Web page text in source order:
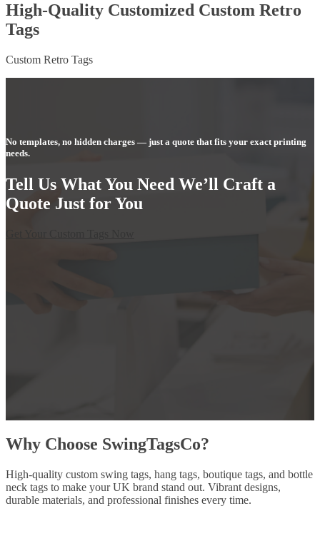
High-Quality Customized Custom Retro
Tags
Custom Retro Tags
No templates, no hidden charges — just a quote that fits your exact printing
needs.
Tell Us What You Need We’ll Craft a
Quote Just for You
Why Choose SwingTagsCo?
High-quality custom swing tags, hang tags, boutique tags, and bottle
neck tags to make your UK brand stand out. Vibrant designs,
durable materials, and professional finishes every time.